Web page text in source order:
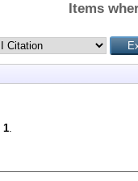
Items
1.